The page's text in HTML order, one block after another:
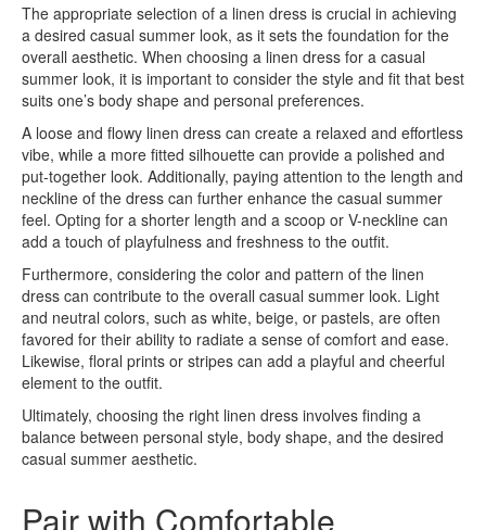
The appropriate selection of a linen dress is crucial in achieving
a desired casual summer look, as it sets the foundation for the
overall aesthetic. When choosing a linen dress for a casual
summer look, it is important to consider the style and fit that best
suits one’s body shape and personal preferences.
A loose and flowy linen dress can create a relaxed and effortless
vibe, while a more fitted silhouette can provide a polished and
put-together look. Additionally, paying attention to the length and
neckline of the dress can further enhance the casual summer
feel. Opting for a shorter length and a scoop or V-neckline can
add a touch of playfulness and freshness to the outfit.
Furthermore, considering the color and pattern of the linen
dress can contribute to the overall casual summer look. Light
and neutral colors, such as white, beige, or pastels, are often
favored for their ability to radiate a sense of comfort and ease.
Likewise, floral prints or stripes can add a playful and cheerful
element to the outfit.
Ultimately, choosing the right linen dress involves finding a
balance between personal style, body shape, and the desired
casual summer aesthetic.
Pair with Comfortable